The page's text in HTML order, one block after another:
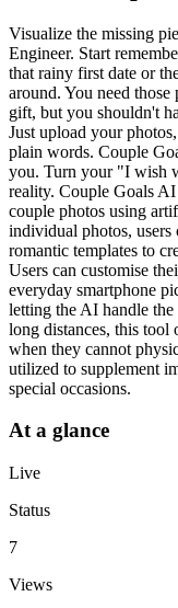
Visualize the missing
Engineer. Start
that rainy first date or
around. You need
gift, but you shouldn't
Just upload your
plain words. Couple
you. Turn your "I wish
reality. Couple Goals
couple photos using
individual photos, users
romantic templates to
Users can customise
everyday smartphone
letting the AI handle
long distances, this tool
when they cannot
utilized to supplement
special occasions.
At a glance
Live
Status
7
Views